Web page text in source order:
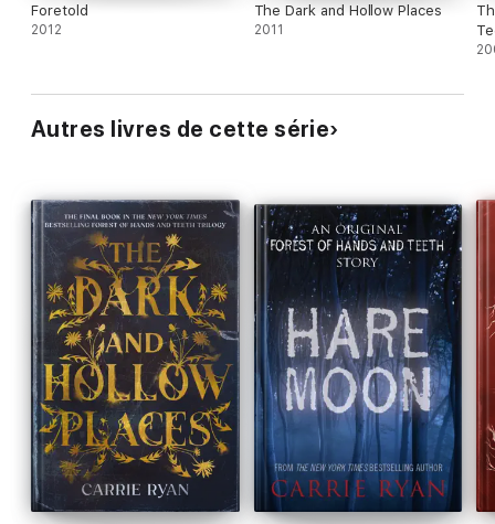
Foretold
2012
The Dark and Hollow Places
2011
Autres livres de cette série